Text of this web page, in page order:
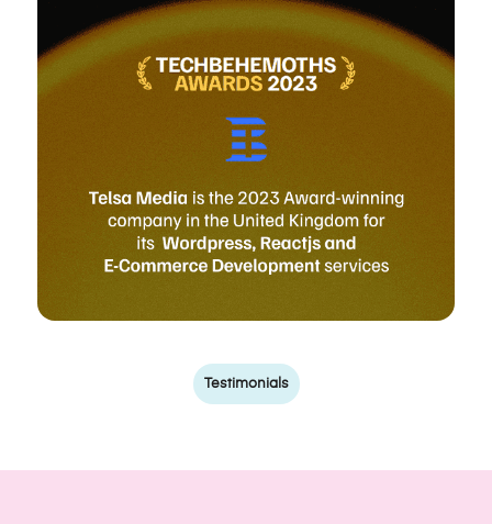
Testimonials